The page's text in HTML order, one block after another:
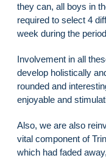
they can, all boys in
required to select 4
week during the
Involvement in all
develop holistically
rounded and
enjoyable and
Also, we are also
vital component of
which had faded